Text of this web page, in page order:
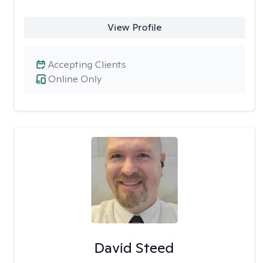
View Profile
Online Only
Accepting Clients
David Steed